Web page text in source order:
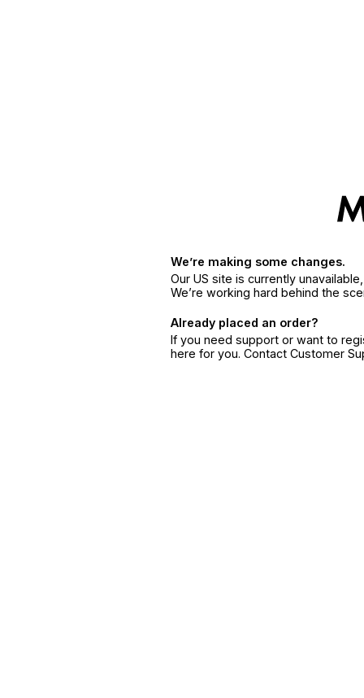
We’re making some changes.
Our US site is currently
We’re working hard behind the
Already placed an order?
If you need support or want to
here for you. Contact Customer